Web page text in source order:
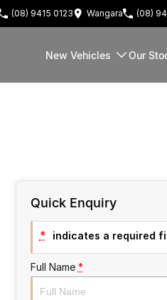
(08) 9415 0123 Wangara (08)
New Vehicles Our
Quick Enquiry
* indicates a required
Full Name *